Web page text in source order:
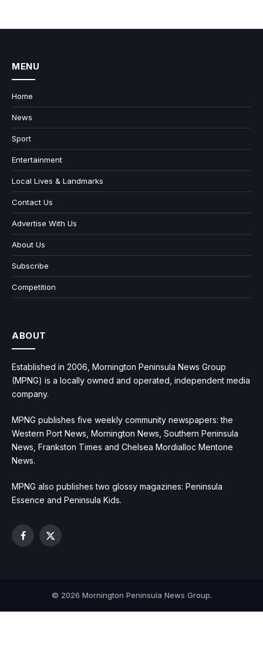
MENU
Home
News
Sport
Entertainment
Local Lives & Landmarks
Contact Us
Advertise With Us
About Us
Subscribe
Competition
ABOUT
Established in 2006, Mornington Peninsula News Group
(MPNG) is a locally owned and operated, independent media
company.
MPNG publishes five weekly community newspapers: the
Western Port News, Mornington News, Southern Peninsula
News, Frankston Times and Chelsea Mordialloc Mentone
News.
MPNG also publishes two glossy magazines: Peninsula
Essence and Peninsula Kids.
Facebook
X
© 2026 Mornington Peninsula News Group.